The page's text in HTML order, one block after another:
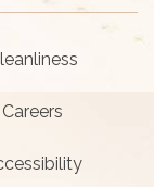
Careers